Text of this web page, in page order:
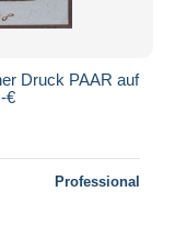
Druck PAAR auf
€
Professional